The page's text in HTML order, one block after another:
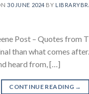
30 JUNE 2024 BY
Post – Quotes from
than what comes
heard from, […]
CONTINUE READING →